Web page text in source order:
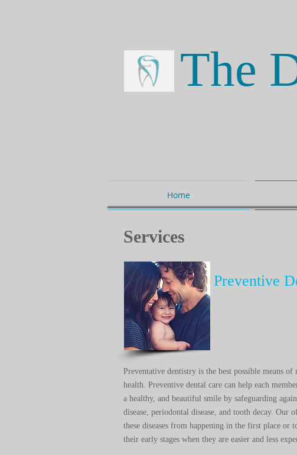
The
Home
Services
Preventive
Preventative dentistry is the best possible means
health. Preventive dental care can help each
a healthy, and beautiful smile by safeguarding
disease, periodontal disease, and tooth decay. Our
these diseases from happening in the first place or
their early stages when they are easier and less